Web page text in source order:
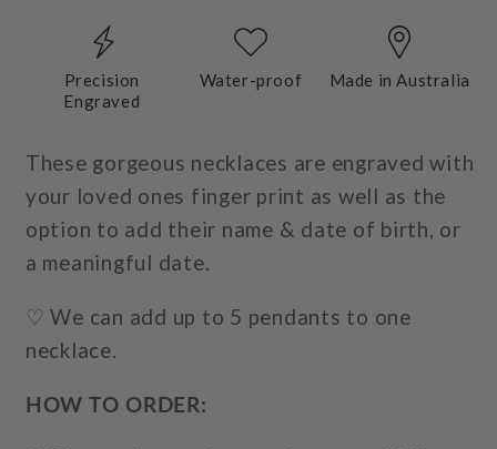
Precision
Engraved
Water-proof Made in Australia
These gorgeous necklaces are engraved with
your loved ones finger print as well as the
option to add their name & date of birth, or
a meaningful date.
♡ We can add up to 5 pendants to one
necklace.
HOW TO ORDER: